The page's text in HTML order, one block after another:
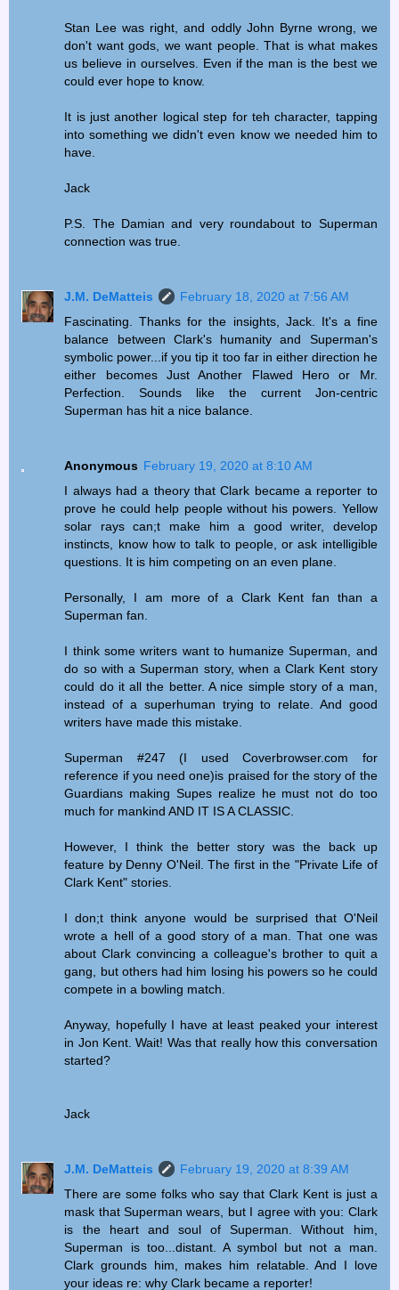
Stan Lee was right, and oddly John Byrne wrong, we
don't want gods, we want people. That is what makes
us believe in ourselves. Even if the man is the best we
could ever hope to know.
It is just another logical step for teh character, tapping
into something we didn't even know we needed him to
have.
Jack
P.S. The Damian and very roundabout to Superman
connection was true.
J.M. DeMatteis
February 18, 2020 at 7:56 AM
Fascinating. Thanks for the insights, Jack. It's a fine
balance between Clark's humanity and Superman's
symbolic power...if you tip it too far in either direction he
either becomes Just Another Flawed Hero or Mr.
Perfection. Sounds like the current Jon-centric
Superman has hit a nice balance.
Anonymous February 19, 2020 at 8:10 AM
I always had a theory that Clark became a reporter to
prove he could help people without his powers. Yellow
solar rays can;t make him a good writer, develop
instincts, know how to talk to people, or ask intelligible
questions. It is him competing on an even plane.
Personally, I am more of a Clark Kent fan than a
Superman fan.
I think some writers want to humanize Superman, and
do so with a Superman story, when a Clark Kent story
could do it all the better. A nice simple story of a man,
instead of a superhuman trying to relate. And good
writers have made this mistake.
Superman #247 (I used Coverbrowser.com for
reference if you need one)is praised for the story of the
Guardians making Supes realize he must not do too
much for mankind AND IT IS A CLASSIC.
However, I think the better story was the back up
feature by Denny O'Neil. The first in the "Private Life of
Clark Kent" stories.
I don;t think anyone would be surprised that O'Neil
wrote a hell of a good story of a man. That one was
about Clark convincing a colleague's brother to quit a
gang, but others had him losing his powers so he could
compete in a bowling match.
Anyway, hopefully I have at least peaked your interest
in Jon Kent. Wait! Was that really how this conversation
started?
Jack
J.M. DeMatteis
February 19, 2020 at 8:39 AM
There are some folks who say that Clark Kent is just a
mask that Superman wears, but I agree with you: Clark
is the heart and soul of Superman. Without him,
Superman is too...distant. A symbol but not a man.
Clark grounds him, makes him relatable. And I love
your ideas re: why Clark became a reporter!